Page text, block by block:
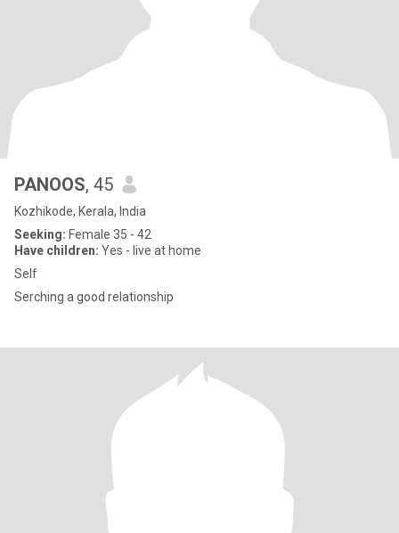
PANOOS, 45
Kozhikode, Kerala, India
Seeking: Female 35 - 42
Have children: Yes - live at home
Self
Serching a good relationship